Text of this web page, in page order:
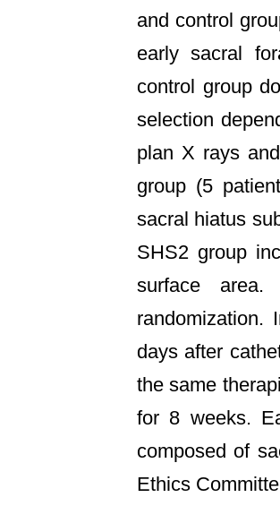
and control
early sacral
control group
selection
plan X rays
group (5
sacral hiatus
SHS2 group
surface
randomization.
days after
the same
for 8 weeks.
composed of
Ethics